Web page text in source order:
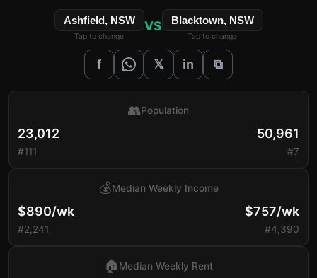
Ashfield, NSW
Tap to change
VS Blacktown, NSW
Tap to change
f 𝕏 in ⧉
23,012
#111
👥Population
50,961
#7
$890/wk
#2,241
💰Median Weekly Income
$757/wk
#4,390
🏠 Median Weekly Rent